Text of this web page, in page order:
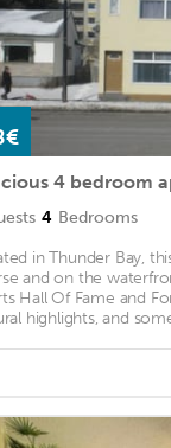
4 Bedrooms
in Thunder Bay,
and on the
Hall Of Fame and
highlights, and